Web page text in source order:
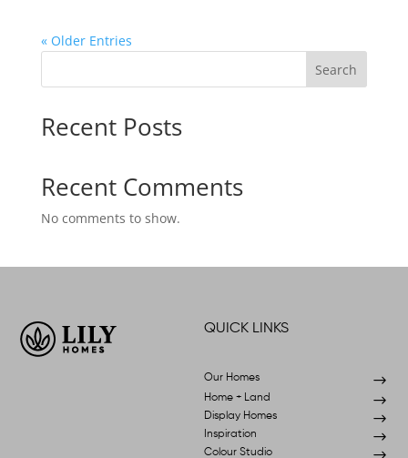
« Older Entries
Search
Recent Posts
Recent Comments
No comments to show.
QUICK LINKS
$
Our Homes
$
Home + Land
$
Display Homes
$
Inspiration
Colour Studio